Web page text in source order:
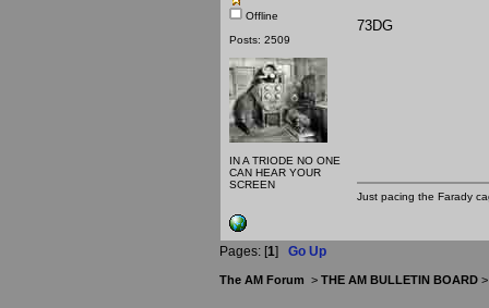
Offline
Posts: 2509
IN A TRIODE NO ONE
CAN HEAR YOUR
SCREEN
73DG
Just pacing the Farady
Pages: [1] Go Up
The AM Forum > THE AM BULLETIN BOARD